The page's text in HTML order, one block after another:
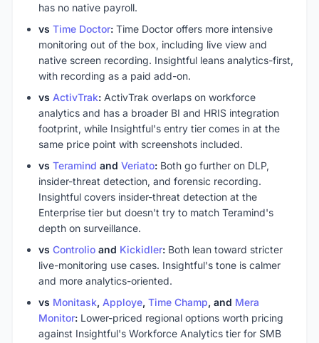
has no native payroll.
vs Time Doctor: Time Doctor offers more intensive
monitoring out of the box, including live view and
native screen recording. Insightful leans analytics-first,
with recording as a paid add-on.
vs ActivTrak: ActivTrak overlaps on workforce
analytics and has a broader BI and HRIS integration
footprint, while Insightful's entry tier comes in at the
same price point with screenshots included.
vs Teramind and Veriato: Both go further on DLP,
insider-threat detection, and forensic recording.
Insightful covers insider-threat detection at the
Enterprise tier but doesn't try to match Teramind's
depth on surveillance.
vs Controlio and Kickidler: Both lean toward stricter
live-monitoring use cases. Insightful's tone is calmer
and more analytics-oriented.
vs Monitask, Apploye, Time Champ, and Mera
Monitor: Lower-priced regional options worth pricing
against Insightful's Workforce Analytics tier for SMB